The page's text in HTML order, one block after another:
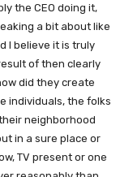
the CEO doing it,
a bit about like
I believe it is truly
of then clearly
did they create
individuals, the folks
neighborhood
in a sure place or
TV present or one